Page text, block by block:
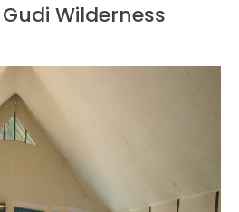
Wilderness